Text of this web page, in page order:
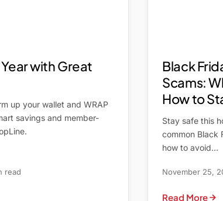
Year with Great
up your wallet and WRAP
savings and member-
read
Black
Scams:
How to
Stay safe this
common Black
how to avoid…
November 25,
Read More